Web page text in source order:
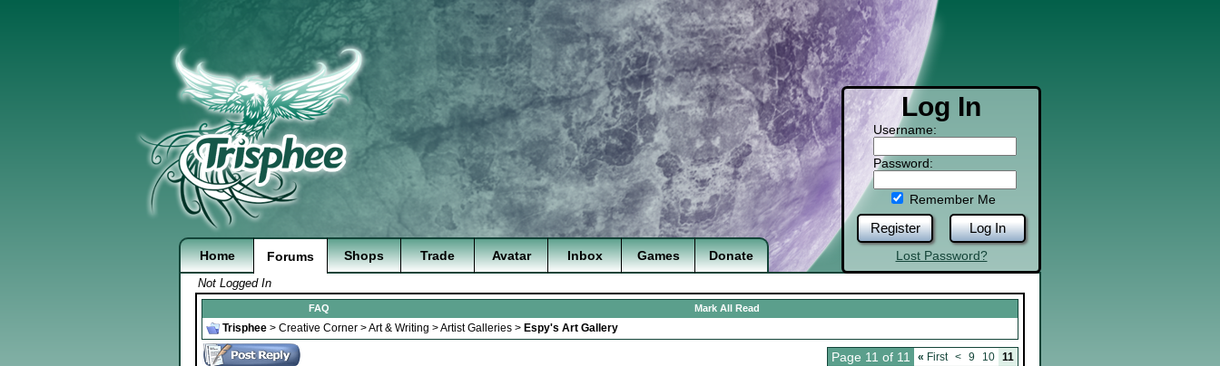
Log In
Username:
Password:
Remember Me
Register Log In
Lost Password?
Home Forums Shops Trade Avatar Inbox Games Donate
Not Logged In
FAQ Mark All Read
Trisphee > Creative Corner >Art & Writing >Artist Galleries > Espy's Art Gallery
Page 11 of 11 « First < 9 10 11